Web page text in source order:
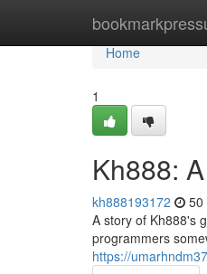
Home
Home
1
Kh888:
kh888193172 50
A story of Kh888's
programmers
https://